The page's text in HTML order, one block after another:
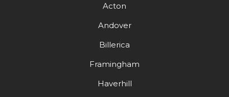
Acton
Andover
Billerica
Framingham
Haverhill